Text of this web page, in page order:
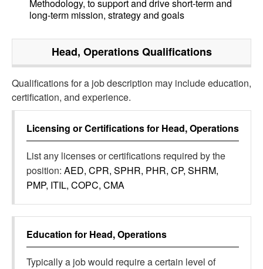
Methodology, to support and drive short-term and
long-term mission, strategy and goals
Head, OperationsQualifications
Qualifications for a job description may include education,
certification, and experience.
Licensing or Certifications for Head, Operations
List any licenses or certifications required by the
position: AED, CPR, SPHR, PHR, CP, SHRM,
PMP, ITIL, COPC, CMA
Education for Head, Operations
Typically a job would require a certain level of